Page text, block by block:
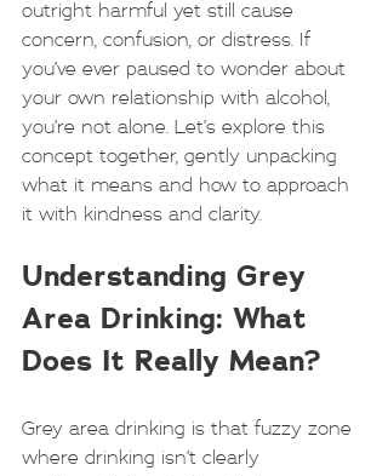
outright harmful yet still cause
concern, confusion, or distress. If
you’ve ever paused to wonder about
your own relationship with alcohol,
you’re not alone. Let’s explore this
concept together, gently unpacking
what it means and how to approach
it with kindness and clarity.
Understanding Grey
Area Drinking: What
Does It Really Mean?
Grey area drinking is that fuzzy zone
where drinking isn’t clearly